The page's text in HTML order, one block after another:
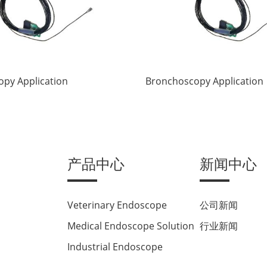
Application Bronchoscopy Application
产品中心
Veterinary Endoscope
Medical Endoscope Solution
Industrial Endoscope
新闻中心
公司新闻
行业新闻